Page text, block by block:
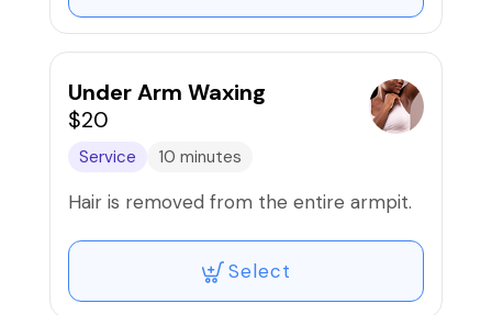
Under Arm Waxing
$20
Service 10 minutes
Hair is removed from the entire armpit.
Select